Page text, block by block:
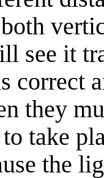
see it
correct
they
take
the